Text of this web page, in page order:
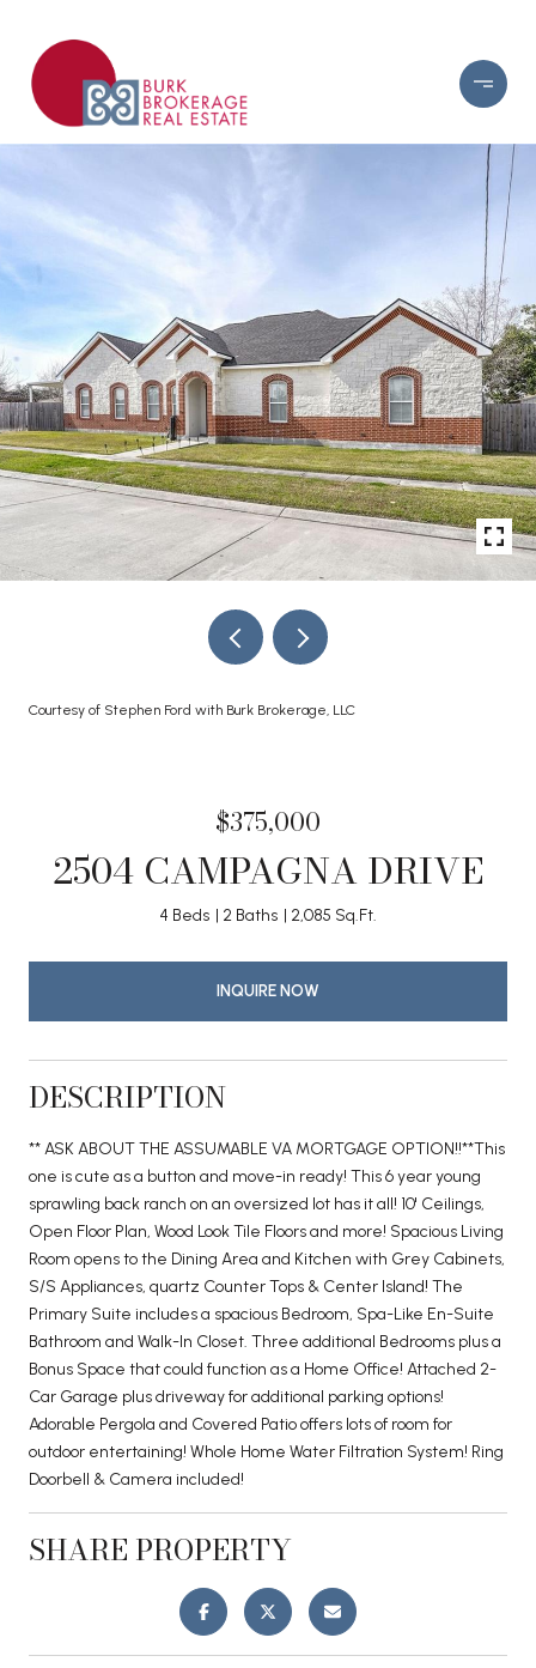
Courtesy of Stephen Ford with Burk Brokerage, LLC
$375,000
2504 CAMPAGNA DRIVE
4 Beds 2 Baths 2,085 Sq.Ft.
INQUIRE NOW
DESCRIPTION
** ASK ABOUT THE ASSUMABLE VA MORTGAGE OPTION!!**This
one is cute as a button and move-in ready! This 6 year young
sprawling back ranch on an oversized lot has it all! 10' Ceilings,
Open Floor Plan, Wood Look Tile Floors and more! Spacious Living
Room opens to the Dining Area and Kitchen with Grey Cabinets,
S/S Appliances, quartz Counter Tops & Center Island! The
Primary Suite includes a spacious Bedroom, Spa-Like En-Suite
Bathroom and Walk-In Closet. Three additional Bedrooms plus a
Bonus Space that could function as a Home Office! Attached 2-
Car Garage plus driveway for additional parking options!
Adorable Pergola and Covered Patio offers lots of room for
outdoor entertaining! Whole Home Water Filtration System! Ring
Doorbell & Camera included!
SHARE PROPERTY